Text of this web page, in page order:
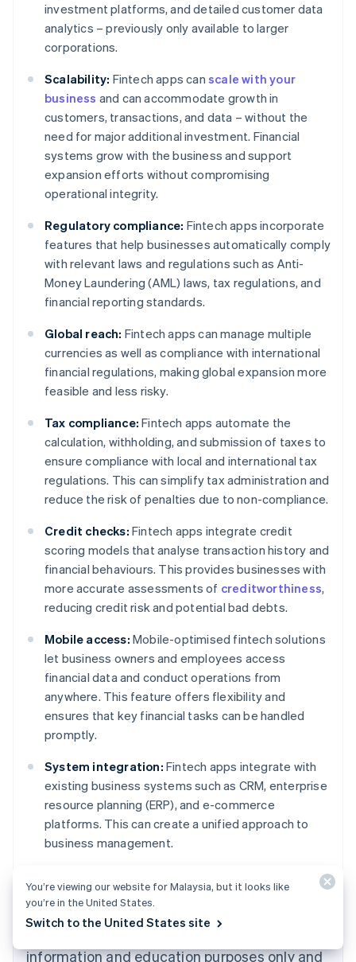
investment platforms, and detailed customer data
analytics – previously only available to larger
corporations.
Scalability: Fintech apps canscale with your
business and can accommodate growth in
customers, transactions, and data – without the
need for major additional investment. Financial
systems grow with the business and support
expansion efforts without compromising
operational integrity.
Regulatory compliance: Fintech apps incorporate
features that help businesses automatically comply
with relevant laws and regulations such as Anti-
Money Laundering (AML) laws, tax regulations, and
financial reporting standards.
Global reach: Fintech apps can manage multiple
currencies as well as compliance with international
financial regulations, making global expansion more
feasible and less risky.
Tax compliance: Fintech apps automate the
calculation, withholding, and submission of taxes to
ensure compliance with local and international tax
regulations. This can simplify tax administration and
reduce the risk of penalties due to non-compliance.
Credit checks: Fintech apps integrate credit
scoring models that analyse transaction history and
financial behaviours. This provides businesses with
more accurate assessments of creditworthiness,
reducing credit risk and potential bad debts.
Mobile access: Mobile-optimised fintech solutions
let business owners and employees access
financial data and conduct operations from
anywhere. This feature offers flexibility and
ensures that key financial tasks can be handled
promptly.
System integration: Fintech apps integrate with
existing business systems such as CRM, enterprise
resource planning (ERP), and e-commerce
platforms. This can create a unified approach to
business management.
The content in this article is for general
information and education purposes only and
Australia
English
Belgium
Brazil
You’re viewing our website for Malaysia, but it looks like
you’re in the United States.
Switch to the United States site